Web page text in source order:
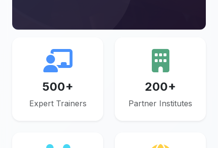
500+
Expert Trainers
200+
Partner Institutes